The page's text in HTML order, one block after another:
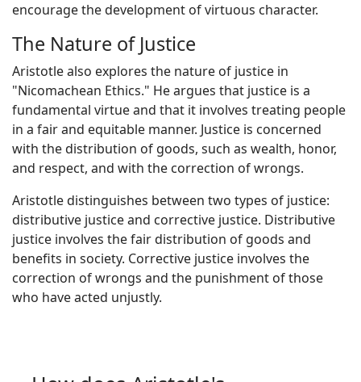
encourage the development of virtuous character.
The Nature of Justice
Aristotle also explores the nature of justice in
"Nicomachean Ethics." He argues that justice is a
fundamental virtue and that it involves treating people
in a fair and equitable manner. Justice is concerned
with the distribution of goods, such as wealth, honor,
and respect, and with the correction of wrongs.
Aristotle distinguishes between two types of justice:
distributive justice and corrective justice. Distributive
justice involves the fair distribution of goods and
benefits in society. Corrective justice involves the
correction of wrongs and the punishment of those
who have acted unjustly.